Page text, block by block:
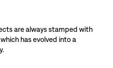
are always stamped with
has evolved into a